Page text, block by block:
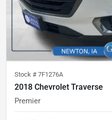
Stock # 7F1276A
2018 Chevrolet Traverse
Premier